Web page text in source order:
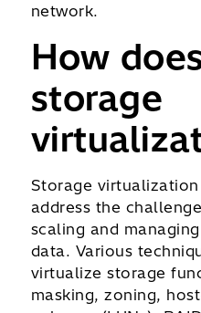
network.
How
storage
Storage
address the
scaling and
data. Various
virtualize storage
masking, zoning,